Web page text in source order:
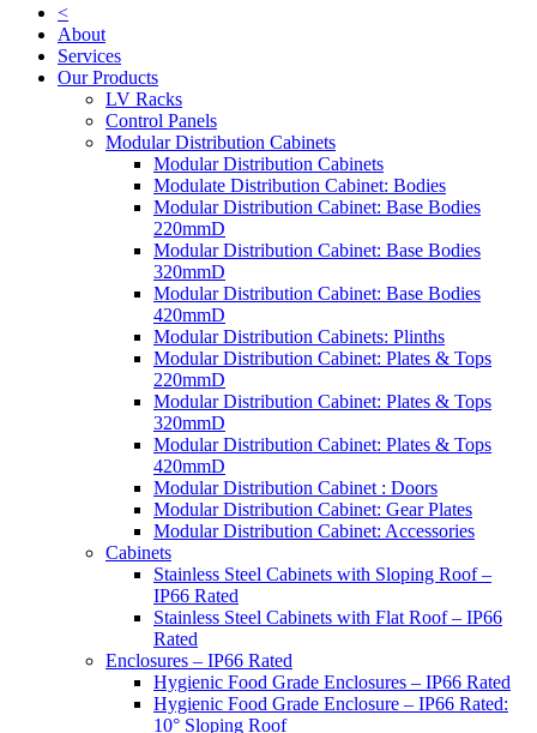
<
About
Services
Our Products
LV Racks
Control Panels
Modular Distribution Cabinets
Modular Distribution Cabinets
Modulate Distribution Cabinet: Bodies
Modular Distribution Cabinet: Base Bodies
220mmD
Modular Distribution Cabinet: Base Bodies
320mmD
Modular Distribution Cabinet: Base Bodies
420mmD
Modular Distribution Cabinets: Plinths
Modular Distribution Cabinet: Plates & Tops
220mmD
Modular Distribution Cabinet: Plates & Tops
320mmD
Modular Distribution Cabinet: Plates & Tops
420mmD
Modular Distribution Cabinet : Doors
Modular Distribution Cabinet: Gear Plates
Modular Distribution Cabinet: Accessories
Cabinets
Stainless Steel Cabinets with Sloping Roof –
IP66 Rated
Stainless Steel Cabinets with Flat Roof – IP66
Rated
Enclosures – IP66 Rated
Hygienic Food Grade Enclosures – IP66 Rated
Hygienic Food Grade Enclosure – IP66 Rated:
10° Sloping Roof